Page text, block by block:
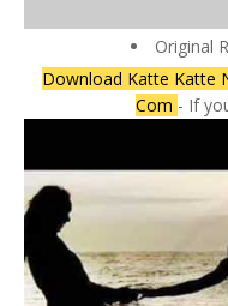
Original
Download Katte Katte
Com - If